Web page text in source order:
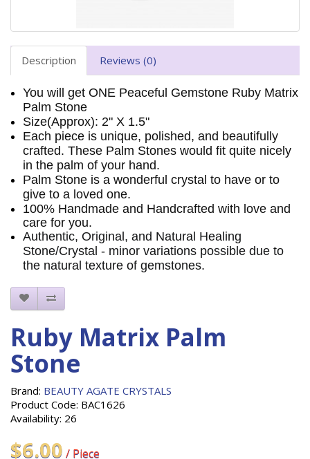
Description Reviews (0)
You will get ONE Peaceful Gemstone Ruby Matrix
Palm Stone
Size(Approx): 2" X 1.5"
Each piece is unique, polished, and beautifully
crafted. These Palm Stones would fit quite nicely
in the palm of your hand.
Palm Stone is a wonderful crystal to have or to
give to a loved one.
100% Handmade and Handcrafted with love and
care for you.
Authentic, Original, and Natural Healing
Stone/Crystal - minor variations possible due to
the natural texture of gemstones.
Ruby Matrix Palm
Stone
Brand: BEAUTY AGATE CRYSTALS
Product Code: BAC1626
Availability: 26
$6.00 / Piece